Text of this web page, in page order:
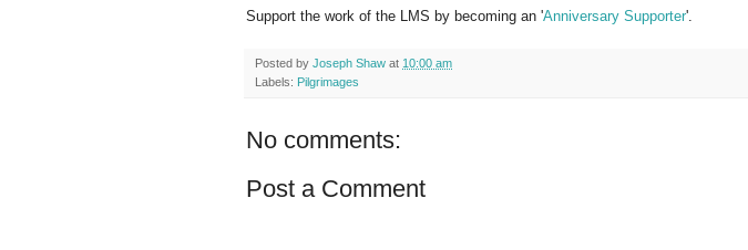
Support the work of the LMS by becoming an 'Anniversary Supporter'.
Posted by Joseph Shaw at 10:00 am
Labels: Pilgrimages
No comments:
Post a Comment